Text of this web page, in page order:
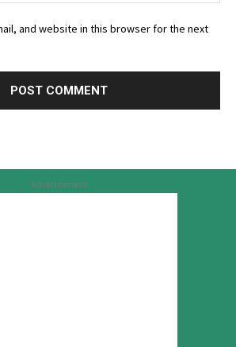
and website in this browser for the next
Advertisement